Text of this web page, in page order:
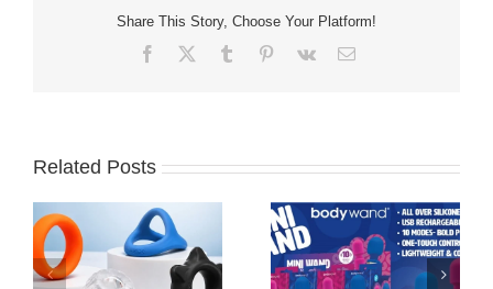
Share This Story, Choose Your Platform!
Facebook Tumblr Pinterest
Vk Email
Related Posts